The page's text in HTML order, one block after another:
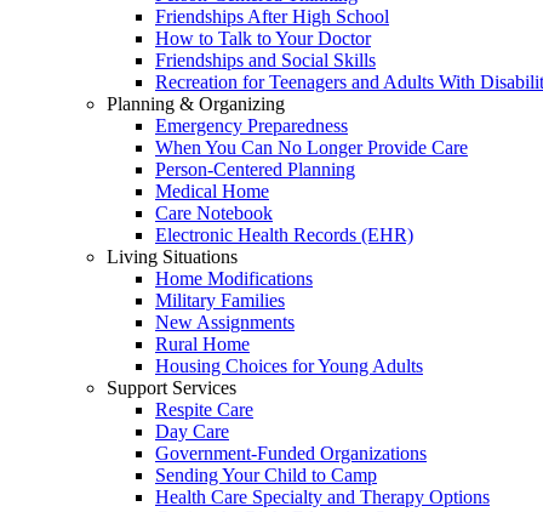
Friendships After High School
How to Talk to Your Doctor
Friendships and Social Skills
Recreation for Teenagers and Adults With
Planning & Organizing
Emergency Preparedness
When You Can No Longer Provide Care
Person-Centered Planning
Medical Home
Care Notebook
Electronic Health Records (EHR)
Living Situations
Home Modifications
Military Families
New Assignments
Rural Home
Housing Choices for Young Adults
Support Services
Respite Care
Day Care
Government-Funded Organizations
Sending Your Child to Camp
Health Care Specialty and Therapy Options